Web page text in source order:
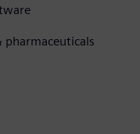
pharmaceuticals